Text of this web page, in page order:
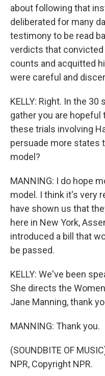
about following that
deliberated for many
testimony to be read
verdicts that
counts and acquitted
were careful and
KELLY: Right. In the
gather you are
these trials involving
persuade more states
model?
MANNING: I do hope
model. I think it's very
have shown us that
here in New York,
introduced a bill that
be passed.
KELLY: We've been
She directs the
Jane Manning, thank
MANNING: Thank you.
(SOUNDBITE OF
NPR, Copyright NPR.